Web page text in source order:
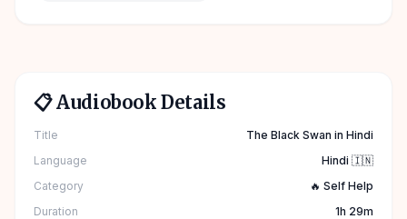
📋 Audiobook Details
Title
The Black Swan in Hindi
Language
Hindi 🇮🇳
Category
🔥 Self Help
Duration
1h 29m